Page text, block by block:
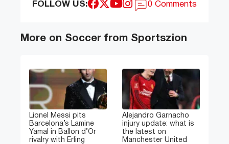
FOLLOW US: 0 Comments
More on Soccer from Sportszion
Lionel Messi pits
Barcelona’s Lamine
Yamal in Ballon d’Or
rivalry with Erling
Alejandro Garnacho
injury update: what is
the latest on
Manchester United